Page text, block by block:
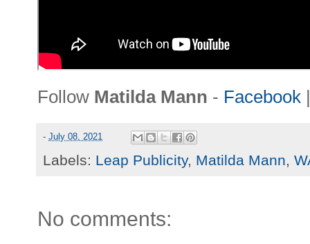
Follow Matilda Mann - Facebook
- July 08, 2021
Labels: Leap Publicity, Matilda Mann,
No comments: